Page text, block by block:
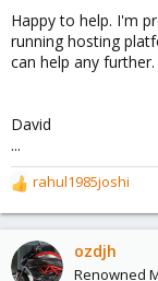
Happy to help. I'm
running hosting
can help any further.
David
...
R
e
a
c
t
rahul1985joshi
ozdjh
Renowned